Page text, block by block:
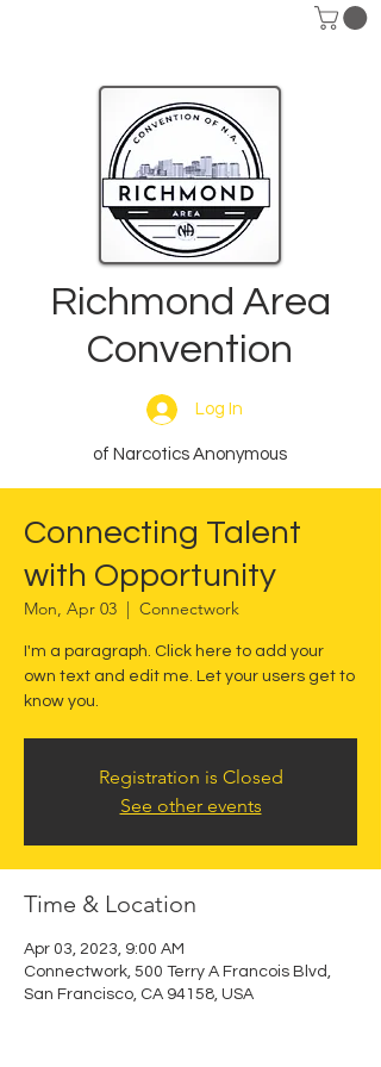
Richmond Area
Convention
Log In
of Narcotics Anonymous
Connecting Talent
with Opportunity
Mon, Apr 03
  |
Connectwork
I'm a paragraph. Click here to add your
own text and edit me. Let your users get to
know you.
Registration is Closed
See other events
Time & Location
Apr 03, 2023, 9:00 AM
Connectwork, 500 Terry A Francois Blvd,
San Francisco, CA 94158, USA